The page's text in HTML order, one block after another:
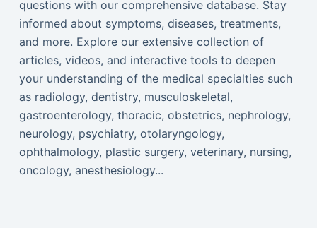
questions with our comprehensive database. Stay
informed about symptoms, diseases, treatments,
and more. Explore our extensive collection of
articles, videos, and interactive tools to deepen
your understanding of the medical specialties such
as radiology, dentistry, musculoskeletal,
gastroenterology, thoracic, obstetrics, nephrology,
neurology, psychiatry, otolaryngology,
ophthalmology, plastic surgery, veterinary, nursing,
oncology, anesthesiology...